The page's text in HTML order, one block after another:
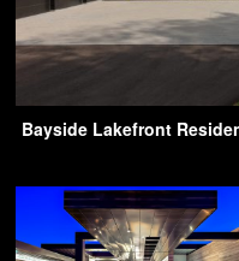
Bayside Lakefront